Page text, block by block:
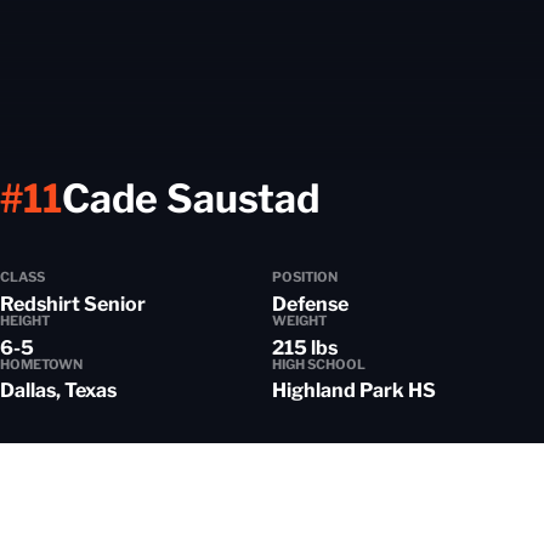
Cade Saustad
#11
CLASS
Redshirt Senior
POSITION
Defense
HEIGHT
6-5
WEIGHT
215 lbs
HOMETOWN
Dallas, Texas
HIGH SCHOOL
Highland Park HS